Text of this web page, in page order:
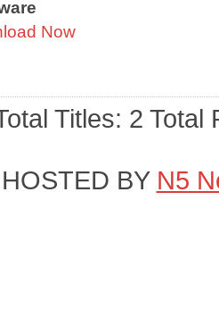
Now
Titles: 2 Total
HOSTED BY N5